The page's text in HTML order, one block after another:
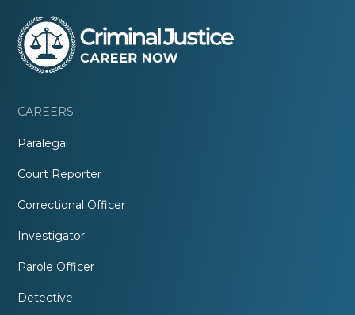
CAREERS
Paralegal
Court Reporter
Correctional Officer
Investigator
Parole Officer
Detective